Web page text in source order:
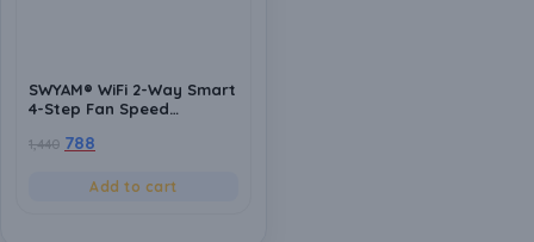
SWYAM® WiFi 2-Way Smart
4-Step Fan Speed
(1 Year Warranty) |
Required | Supports Alexa
1,440 788
Add to cart